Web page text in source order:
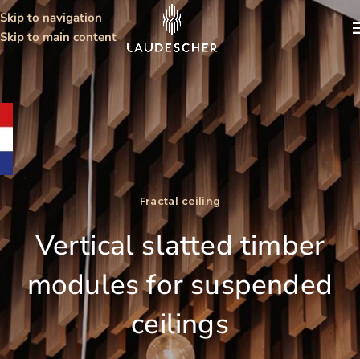
Skip to navigation
Skip to main content
Fractal ceiling
Vertical slatted timber
modules for suspended
ceilings